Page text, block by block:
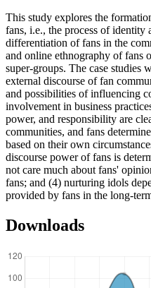
This study explores the
fans, i.e., the process of identity
differentiation of fans in the
and online ethnography of fans
super-groups. The case studies
external discourse of fan
and possibilities of influencing
involvement in business
power, and responsibility are
communities, and fans
based on their own
discourse power of fans is
not care much about fans'
fans; and (4) nurturing idols
provided by fans in the long-
Downloads